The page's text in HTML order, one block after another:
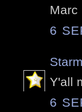
Marc
6
Y'all
6